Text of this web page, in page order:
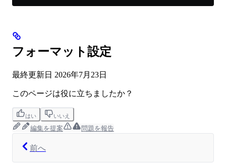
フォーマット設定
最終更新日 2026年7月23日
このページは役に立ちましたか？
はい いいえ
編集を提案 問題を報告
前へ